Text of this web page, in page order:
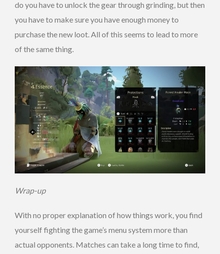
do you have to unlock the gear through grinding, but then
you have to make sure you have enough money to
purchase the new loot. All of this seems to lead to more
of the same thing.
Wrap-up
With no proper explanation of how things work, you find
yourself fighting the game’s menu system more than
actual opponents. Matches can take a long time to find,